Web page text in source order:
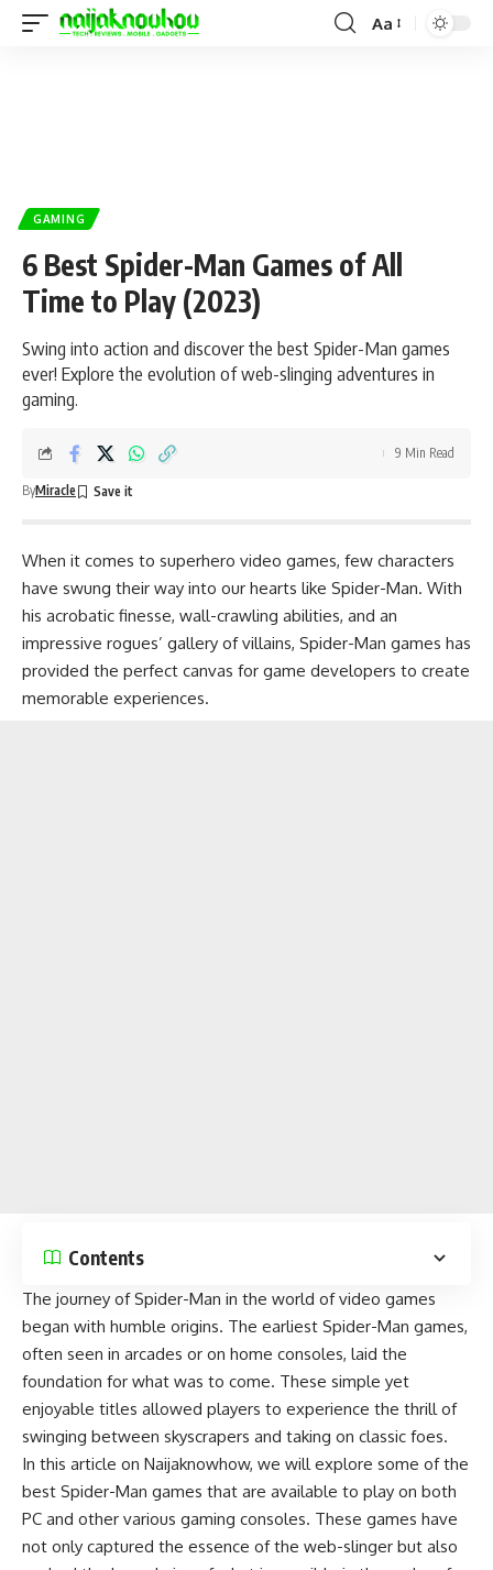
Aa
GAMING
6 Best Spider-Man Games of All
Time to Play (2023)
Swing into action and discover the best Spider-Man games
ever! Explore the evolution of web-slinging adventures in
gaming.
ByMiracle
9 Min Read
When it comes to superhero video games, few characters
have swung their way into our hearts like Spider-Man. With
his acrobatic finesse, wall-crawling abilities, and an
impressive rogues’ gallery of villains, Spider-Man games has
provided the perfect canvas for game developers to create
memorable experiences.
Contents
The journey of Spider-Man in the world ofvideo games
began with humble origins. The earliest Spider-Man games,
often seen in arcades or on home consoles, laid the
foundation for what was to come. These simple yet
enjoyable titles allowed players to experience the thrill of
swinging between skyscrapers and taking on classic foes.
In this article on Naijaknowhow, we will explore some of the
best Spider-Man games that are available to play on both
PC and other various gaming consoles. These games have
not only captured the essence of the web-slinger but also